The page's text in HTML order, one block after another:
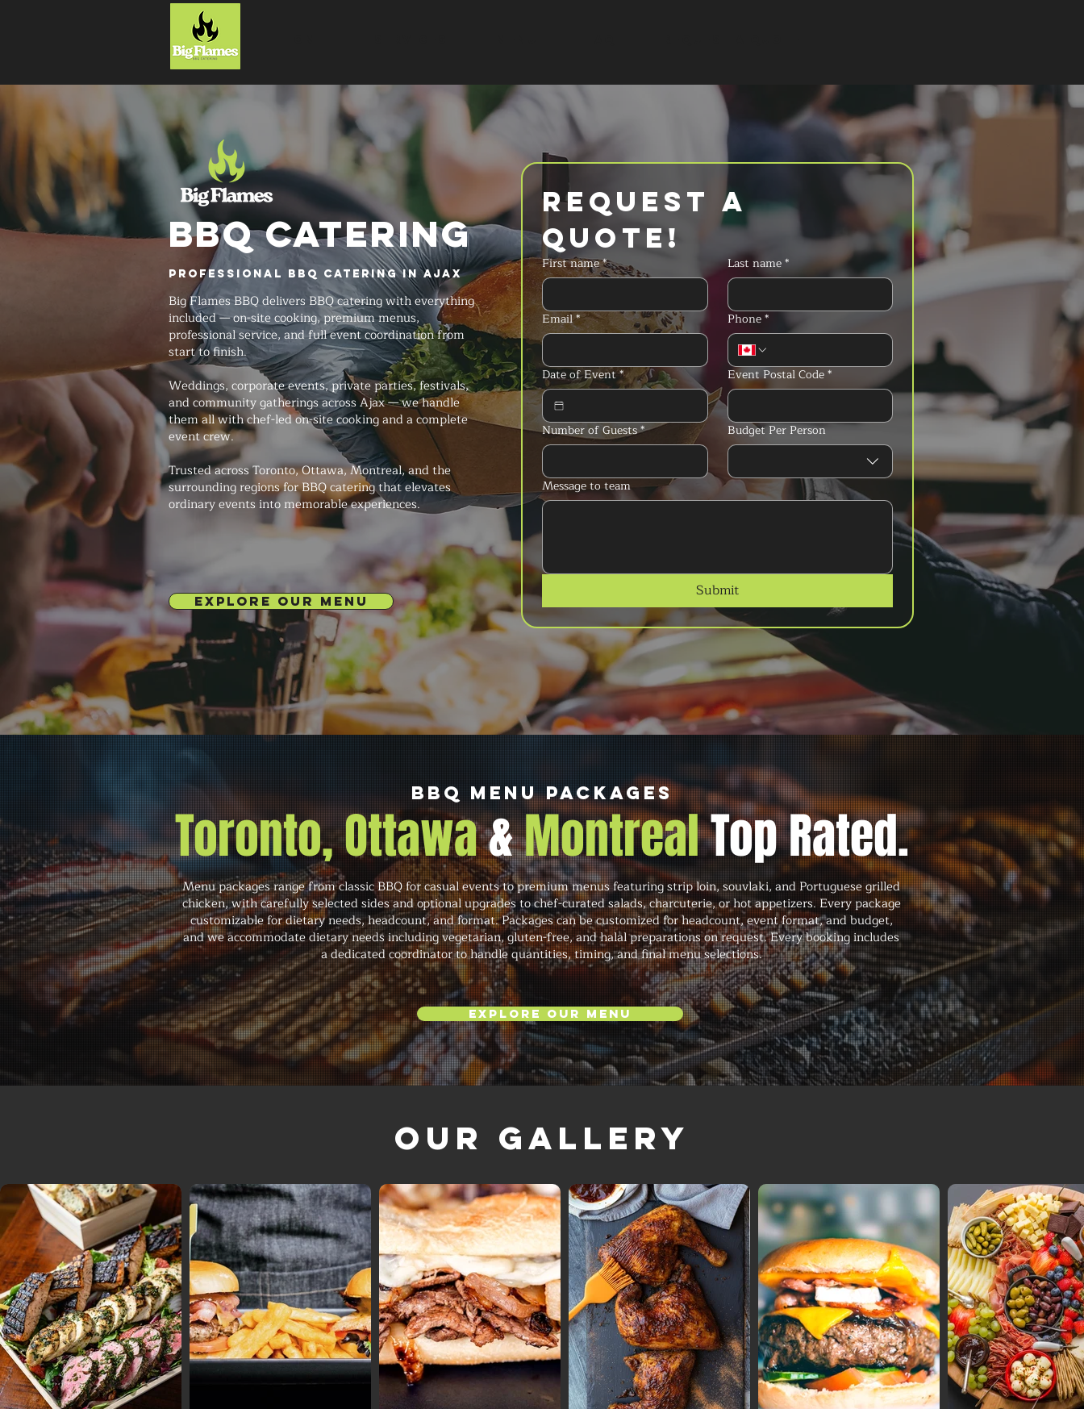
BBQ CATERING
Professional BBQ Catering in Ajax
Big Flames BBQ delivers BBQ catering with everything
included — on-site cooking, premium menus,
professional service, and full event coordination from
start to finish.
Weddings, corporate events, private parties, festivals,
and community gatherings across Ajax — we handle
them all with chef-led on-site cooking and a complete
event crew.
Trusted across Toronto, Ottawa, Montreal, and the
surrounding regions for BBQ catering that elevates
ordinary events into memorable experiences.
EXPLORE OUR MENU
Request a
Quote!
First name* Last name*
Email* Phone*
Date of Event* Event Postal Code*
Number of Guests* Budget Per Person
Message to team
Submit
BBQ Menu Packages
Toronto, Ottawa&MontrealTop Rated.
Menu packages range from classic BBQ for casual events to premium menus featuring strip loin, souvlaki, and Portuguese grilled
chicken, with carefully selected sides and optional upgrades to chef-curated salads, charcuterie, or hot appetizers. Every package
customizable for dietary needs, headcount, and format. Packages can be customized for headcount, event format, and budget,
and we accommodate dietary needs including vegetarian, gluten-free, and halal preparations on request. Every booking includes
a dedicated coordinator to handle quantities, timing, and final menu selections.
Explore Our Menu
Our Gallery